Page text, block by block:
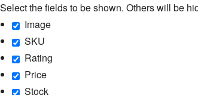
Select the fields to be shown. Others will be
Image
SKU
Rating
Price
Stock